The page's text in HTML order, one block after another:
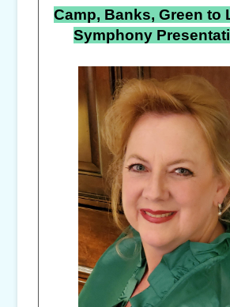
Camp, Banks, Green to
Symphony